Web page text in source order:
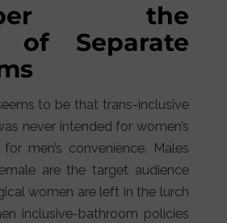
the
of Separate
to be that trans-inclusive
never intended for women’s
men’s convenience. Males
are the target audience
women are left in the lurch
inclusive-bathroom policies